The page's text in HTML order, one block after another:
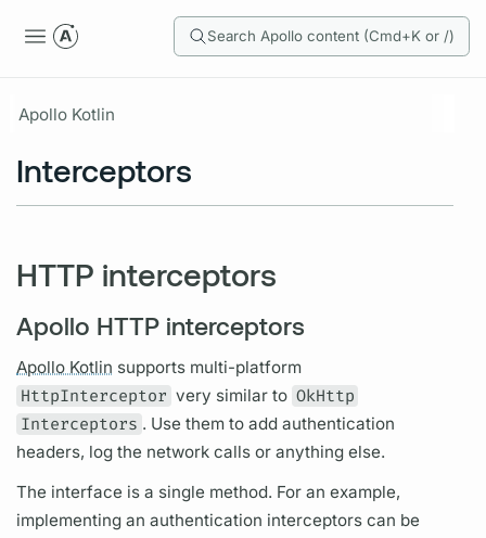
Search Apollo content (Cmd+K or /)
Apollo Kotlin
Interceptors
HTTP interceptors
Apollo HTTP interceptors
Apollo Kotlin supports multi-platform
HttpInterceptor very similar to OkHttp
Interceptors . Use them to add authentication
headers, log the network calls or anything else.
The interface is a single method. For an example,
implementing an authentication interceptors can be